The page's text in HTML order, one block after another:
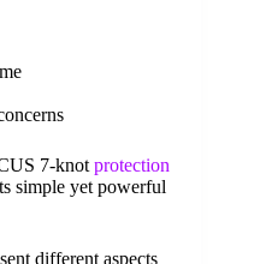
7-knot protection
simple yet powerful
different aspects